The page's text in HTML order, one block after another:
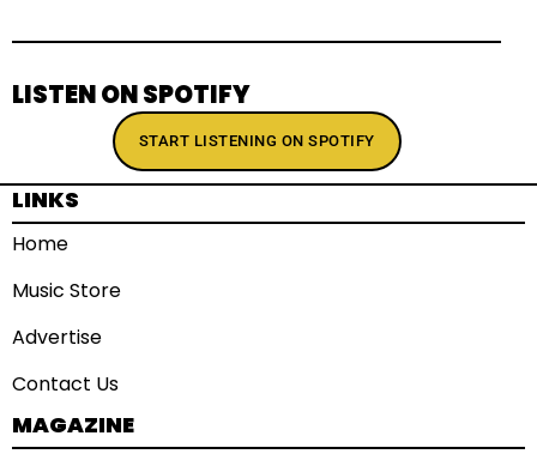
LISTEN ON SPOTIFY
START LISTENING ON SPOTIFY
LINKS
Home
Music Store
Advertise
Contact Us
MAGAZINE